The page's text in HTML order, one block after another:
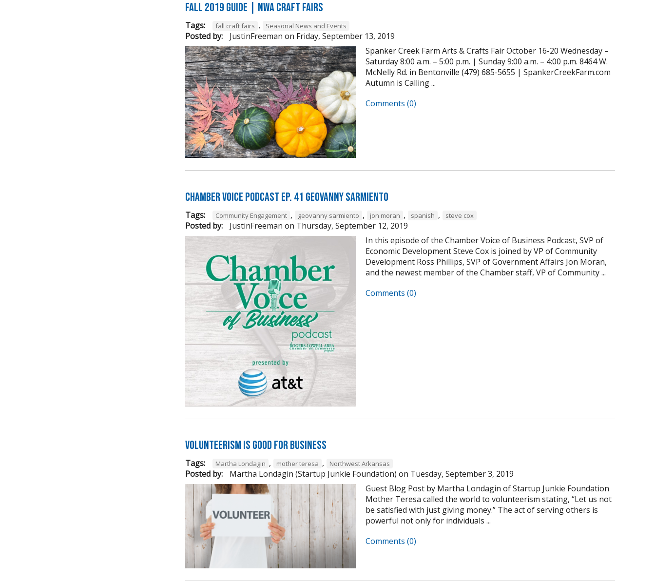
FALL 2019 GUIDE | NWA Craft Fairs
Tags: fall craft fairs , Seasonal News and Events
Posted by: JustinFreeman on Friday, September 13, 2019
Spanker Creek Farm Arts & Crafts Fair October 16-20 Wednesday –
Saturday 8:00 a.m. – 5:00 p.m. | Sunday 9:00 a.m. – 4:00 p.m. 8464 W.
McNelly Rd. in Bentonville (479) 685-5655 | SpankerCreekFarm.com
Autumn is Calling ...
Comments (0)
Chamber Voice Podcast Ep. 41 Geovanny Sarmiento
Tags: Community Engagement , geovanny sarmiento , jon moran , spanish , steve cox
Posted by: JustinFreeman on Thursday, September 12, 2019
In this episode of the Chamber Voice of Business Podcast, SVP of
Economic Development Steve Cox is joined by VP of Community
Development Ross Phillips, SVP of Government Affairs Jon Moran,
and the newest member of the Chamber staff, VP of Community ...
Comments (0)
Volunteerism is Good for Business
Tags: Martha Londagin , mother teresa , Northwest Arkansas
Posted by: Martha Londagin (Startup Junkie Foundation) on Tuesday, September 3, 2019
Guest Blog Post by Martha Londagin of Startup Junkie Foundation
Mother Teresa called the world to volunteerism stating, “Let us not
be satisfied with just giving money.” The act of serving others is
powerful not only for individuals ...
Comments (0)